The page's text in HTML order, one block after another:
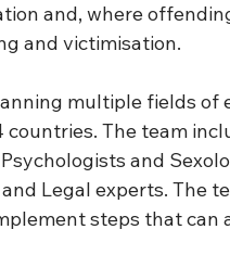
and, where
and victimisation.
multiple fields of
The team
and
Legal experts. The
steps that can